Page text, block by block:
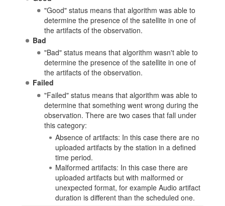
"Good" status means that algorithm was able to
determine the presence of the satellite in one of
the artifacts of the observation.
Bad
"Bad" status means that algorithm wasn't able to
determine the presence of the satellite in one of
the artifacts of the observation.
Failed
"Failed" status means that algorithm was able to
determine that something went wrong during the
observation. There are two cases that fall under
this category:
Absence of artifacts: In this case there are no
uploaded artifacts by the station in a defined
time period.
Malformed artifacts: In this case there are
uploaded artifacts but with malformed or
unexpected format, for example Audio artifact
duration is different than the scheduled one.